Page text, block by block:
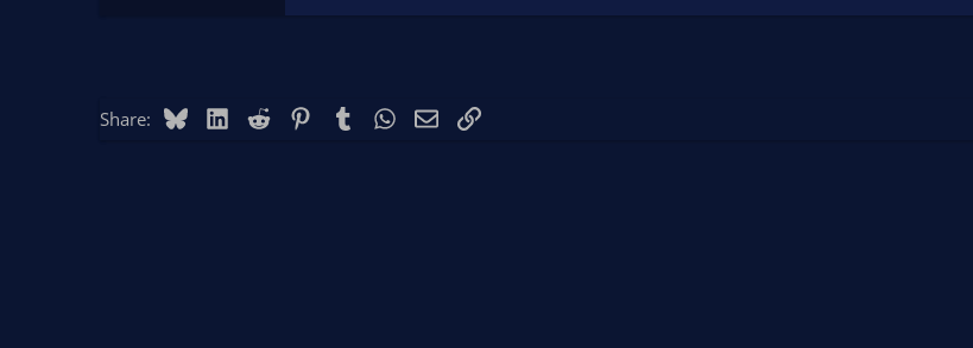
Share: BlueskyLinkedIn
Reddit PinterestTumblr WhatsApp
EmailLink